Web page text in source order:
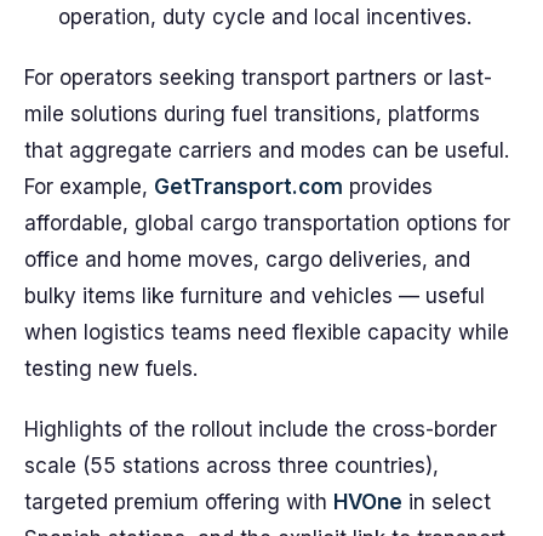
operation, duty cycle and local incentives.
For operators seeking transport partners or last-
mile solutions during fuel transitions, platforms
that aggregate carriers and modes can be useful.
For example, GetTransport.com provides
affordable, global cargo transportation options for
office and home moves, cargo deliveries, and
bulky items like furniture and vehicles — useful
when logistics teams need flexible capacity while
testing new fuels.
Highlights of the rollout include the cross-border
scale (55 stations across three countries),
targeted premium offering with HVOne in select